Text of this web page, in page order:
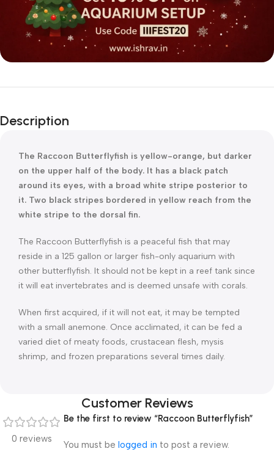
Description
The Raccoon Butterflyfish is yellow-orange, but darker
on the upper half of the body. It has a black patch
around its eyes, with a broad white stripe posterior to
it. Two black stripes bordered in yellow reach from the
white stripe to the dorsal fin.
The Raccoon Butterflyfish is a peaceful fish that may
reside in a 125 gallon or larger fish-only aquarium with
other butterflyfish. It should not be kept in a reef tank since
it will eat invertebrates and is deemed unsafe with corals.
When first acquired, if it will not eat, it may be tempted
with a small anemone. Once acclimated, it can be fed a
varied diet of meaty foods, crustacean flesh, mysis
shrimp, and frozen preparations several times daily.
Customer Reviews
0 reviews
Be the first to review “Raccoon Butterflyfish”
You must be logged in to post a review.